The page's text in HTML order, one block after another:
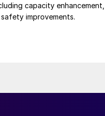
capacity
improvements.